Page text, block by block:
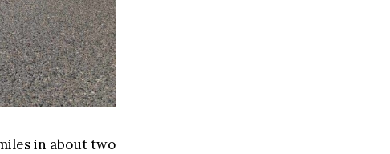
in about two